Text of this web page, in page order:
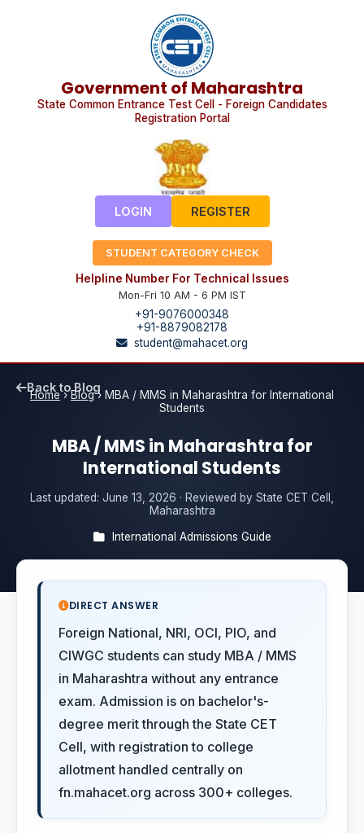
Government of Maharashtra
State Common Entrance Test Cell - Foreign Candidates
Registration Portal
LOGIN REGISTER
STUDENT CATEGORY CHECK
Helpline Number For Technical Issues
Mon-Fri 10 AM - 6 PM IST
+91-9076000348
+91-8879082178
student@mahacet.org
Home›Blog› MBA / MMS in Maharashtra for International
Students
Back to Blog
MBA / MMS in Maharashtra for
International Students
Last updated: June 13, 2026 · Reviewed by State CET Cell,
Maharashtra
International Admissions Guide
DIRECT ANSWER
Foreign National, NRI, OCI, PIO, and
CIWGC students can study MBA / MMS
in Maharashtra without any entrance
exam. Admission is on bachelor's-
degree merit through the State CET
Cell, with registration to college
allotment handled centrally on
fn.mahacet.org across 300+ colleges.